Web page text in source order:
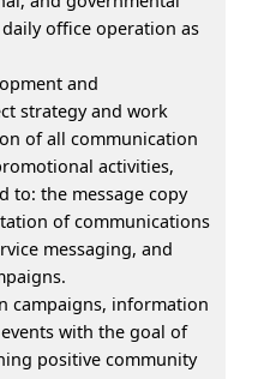
office operation as
and
strategy and work
of all communication
activities,
to: the message copy
of communications
messaging, and
campaigns, information
with the goal of
positive community